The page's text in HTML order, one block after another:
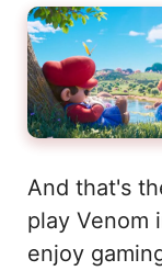
And that's
play Venom
enjoy